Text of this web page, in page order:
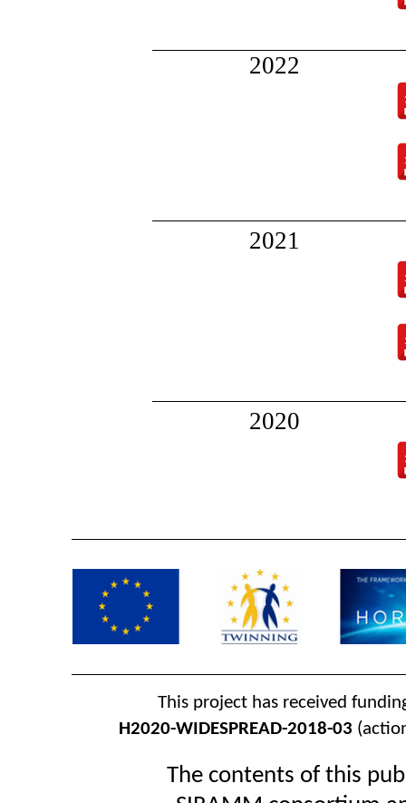
2022
2021
2020
This project has received
H2020-WIDESPREAD-2018-03
The contents of this